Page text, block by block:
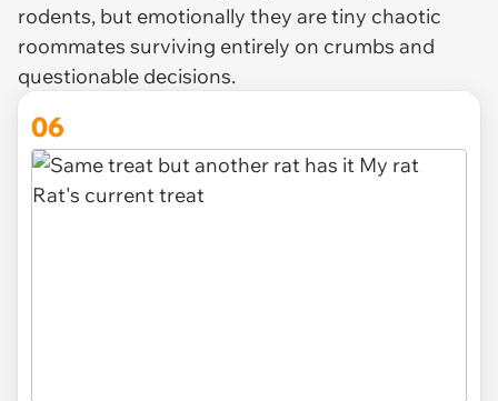
rodents, but emotionally they are tiny chaotic
roommates surviving entirely on crumbs and
questionable decisions.
06